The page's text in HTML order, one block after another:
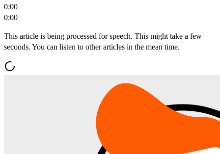
0:00
0:00
This article is being processed for speech. This might take a few
seconds. You can listen to other articles in the mean time.